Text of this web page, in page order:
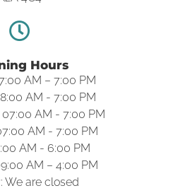
Hours
AM – 7:00 PM
AM - 7:00 PM
AM - 7:00 PM
AM - 7:00 PM
AM - 6:00 PM
AM – 4:00 PM
We are closed